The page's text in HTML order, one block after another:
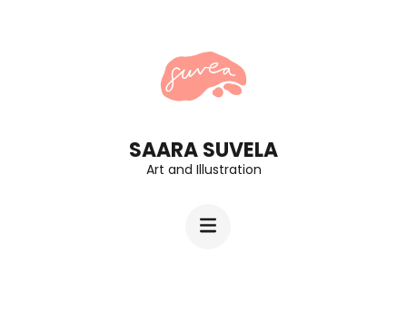
SAARA SUVELA
Art and Illustration